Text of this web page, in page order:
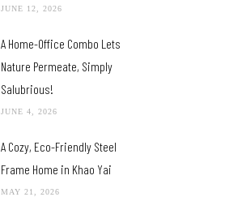
JUNE 12, 2026
A Home-Office Combo Lets
Nature Permeate, Simply
Salubrious!
JUNE 4, 2026
A Cozy, Eco-Friendly Steel
Frame Home in Khao Yai
MAY 21, 2026